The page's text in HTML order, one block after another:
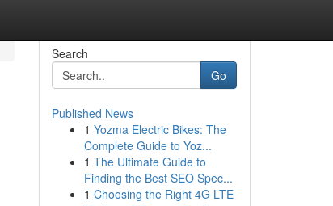
Search
Go
Published News
1 Yozma Electric Bikes: The
Complete Guide to Yoz...
1 The Ultimate Guide to
Finding the Best SEO Spec...
1 Choosing the Right 4G LTE